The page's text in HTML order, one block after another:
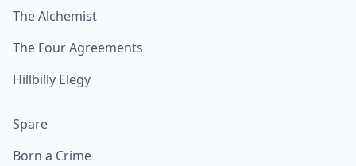
The Alchemist
The Four Agreements
Hillbilly Elegy
Spare
Born a Crime